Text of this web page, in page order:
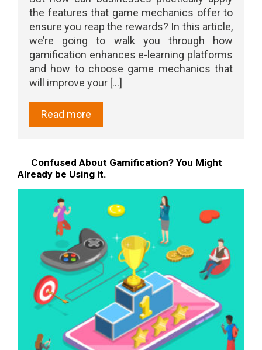
the features that game mechanics offer to
ensure you reap the rewards? In this article,
we’re going to walk you through how
gamification enhances e-learning platforms
and how to choose game mechanics that
will improve your [...]
Read more
Confused About Gamification? You Might
Already be Using it.